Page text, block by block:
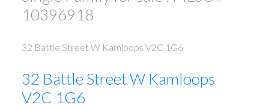
10396918
32 Battle Street W Kamloops V2C 1G6
32 Battle Street W Kamloops
V2C 1G6